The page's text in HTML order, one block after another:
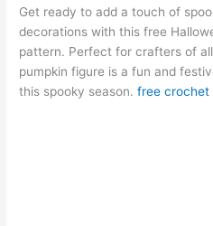
e
b
o
o
s
A
p
p
e
st
gr
a
m
k
e
dI
m
bl
r
lo
o
k.
y
Get ready to add a touch of
decorations with this free
pattern. Perfect for crafters of
pumpkin figure is a fun and
this spooky season.free crochet